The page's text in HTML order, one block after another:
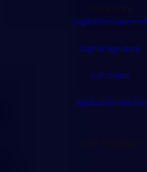
Digital Procurement
Digital Signature
SAP Cloud
Application Service
SAP Partner